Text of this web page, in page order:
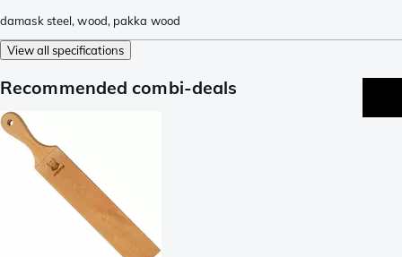
damask steel,wood, pakka wood
View all specifications
Recommended combi-deals